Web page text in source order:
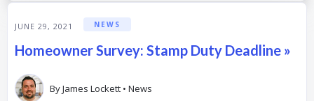
JUNE 29, 2021 NEWS
Homeowner Survey: Stamp Duty Deadline »
ByJames Lockett • News